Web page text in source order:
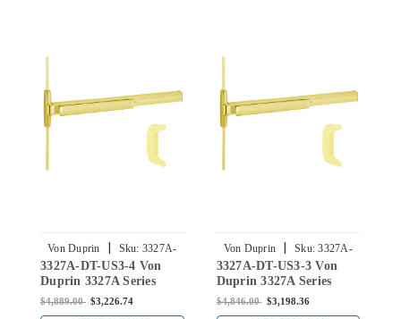
Von Duprin | Sku: 3327A-
DT-US3-4
3327A-DT-US3-4 Von
Duprin 3327A Series
Dummy Trim Vertical
$4,889.00 $3,226.74
Von Duprin | Sku: 3327A-
DT-US3-3
3327A-DT-US3-3 Von
Duprin 3327A Series
Dummy Trim Vertical
$4,846.00 $3,198.36